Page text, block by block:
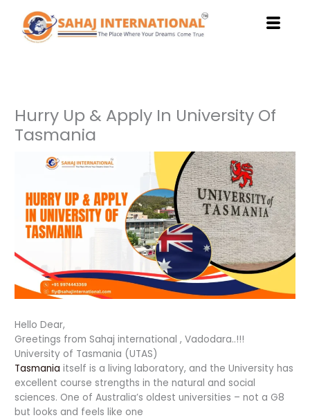
content
Hurry Up & Apply In University Of
Tasmania
Hello Dear,
Greetings from Sahaj international , Vadodara..!!!
University of Tasmania (UTAS)
Tasmaniaitself is a living laboratory, and the University has
excellent course strengths in the natural and social
sciences. One of Australia’s oldest universities – not a G8
but looks and feels like one